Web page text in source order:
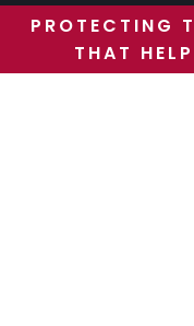
PROTECTING
THAT